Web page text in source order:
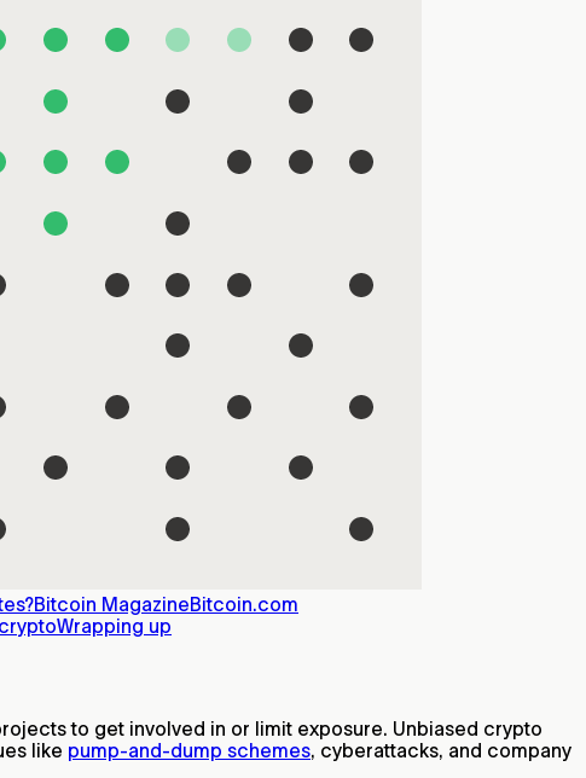
Bitcoin MagazineBitcoin.com
Wrapping up
to get involved in or limit exposure. Unbiased crypto
like pump-and-dump schemes, cyberattacks, and company